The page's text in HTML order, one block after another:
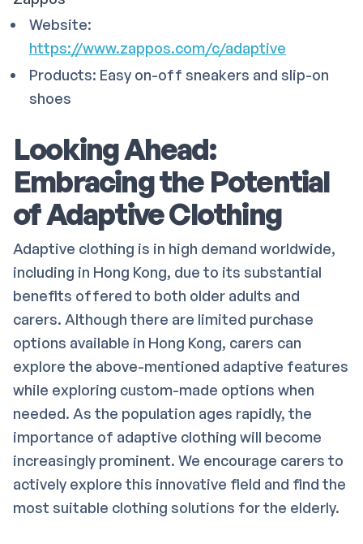
Website:
https://www.zappos.com/c/adaptive
Products: Easy on-off sneakers and slip-on
shoes
Looking Ahead:
Embracing the Potential
of Adaptive Clothing
Adaptive clothing is in high demand worldwide,
including in Hong Kong, due to its substantial
benefits offered to both older adults and
carers. Although there are limited purchase
options available in Hong Kong, carers can
explore the above-mentioned adaptive features
while exploring custom-made options when
needed. As the population ages rapidly, the
importance of adaptive clothing will become
increasingly prominent. We encourage carers to
actively explore this innovative field and find the
most suitable clothing solutions for the elderly.